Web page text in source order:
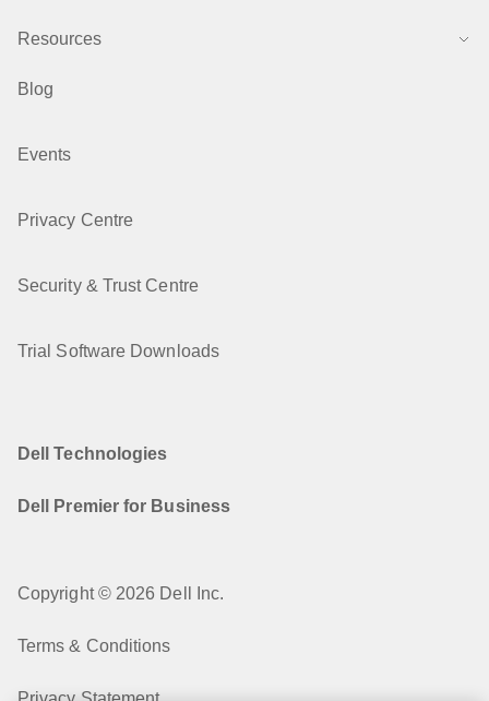
Resources
Blog
Events
Privacy Centre
Security & Trust Centre
Trial Software Downloads
Dell Technologies
Dell Premier for Business
Copyright © 2026 Dell Inc.
Terms & Conditions